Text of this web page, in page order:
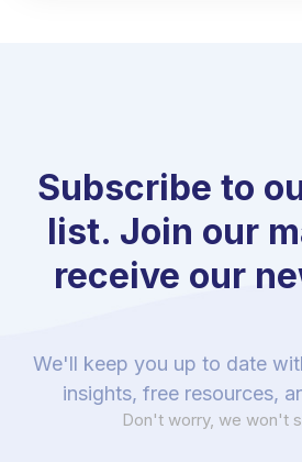
Subscribe to
list. Join our
receive our
We'll keep you up to date
insights, free resources,
Don't worry, we won't